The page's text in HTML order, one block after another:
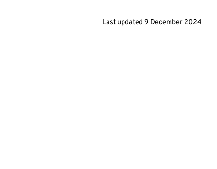
Last updated 9 December 2024